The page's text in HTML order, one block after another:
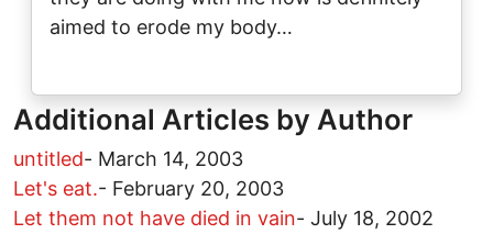
aimed to erode my body…
Additional Articles by Author
untitled- March 14, 2003
Let's eat.- February 20, 2003
Let them not have died in vain- July 18, 2002